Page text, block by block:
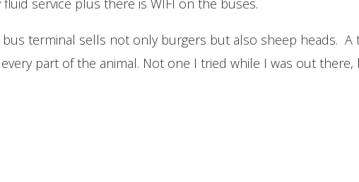
terminal sells not only burgers but also sheep heads. A
part of the animal. Not one I tried while I was out there,